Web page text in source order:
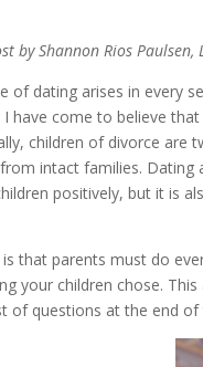
by Shannon Rios Paulsen,
of dating arises in every
I have come to believe
children of divorce are
intact families.
positively, but it is
is that parents must do
your children chose.
of questions at the end